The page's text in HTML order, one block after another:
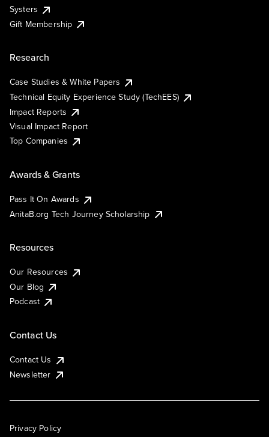
Systers
Gift Membership
Research
Case Studies & White Papers
Technical Equity Experience Study (TechEES)
Impact Reports
Visual Impact Report
Top Companies
Awards & Grants
Pass It On Awards
AnitaB.org Tech Journey Scholarship
Resources
Our Resources
Our Blog
Podcast
Contact Us
Contact Us
Newsletter
Privacy Policy